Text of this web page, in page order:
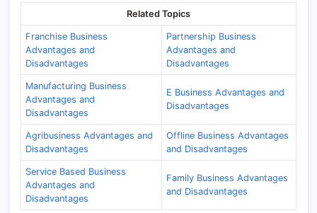
Related Topics
Franchise Business
Advantages and
Disadvantages
Partnership Business
Advantages and
Disadvantages
Manufacturing Business
Advantages and
Disadvantages
E Business Advantages and
Disadvantages
Agribusiness Advantages and
Disadvantages
Offline Business Advantages
and Disadvantages
Service Based Business
Advantages and
Disadvantages
Family Business Advantages
and Disadvantages